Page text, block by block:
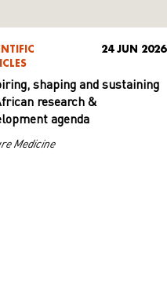
24 JUN 2026
shaping and sustaining
research &
agenda
Medicine